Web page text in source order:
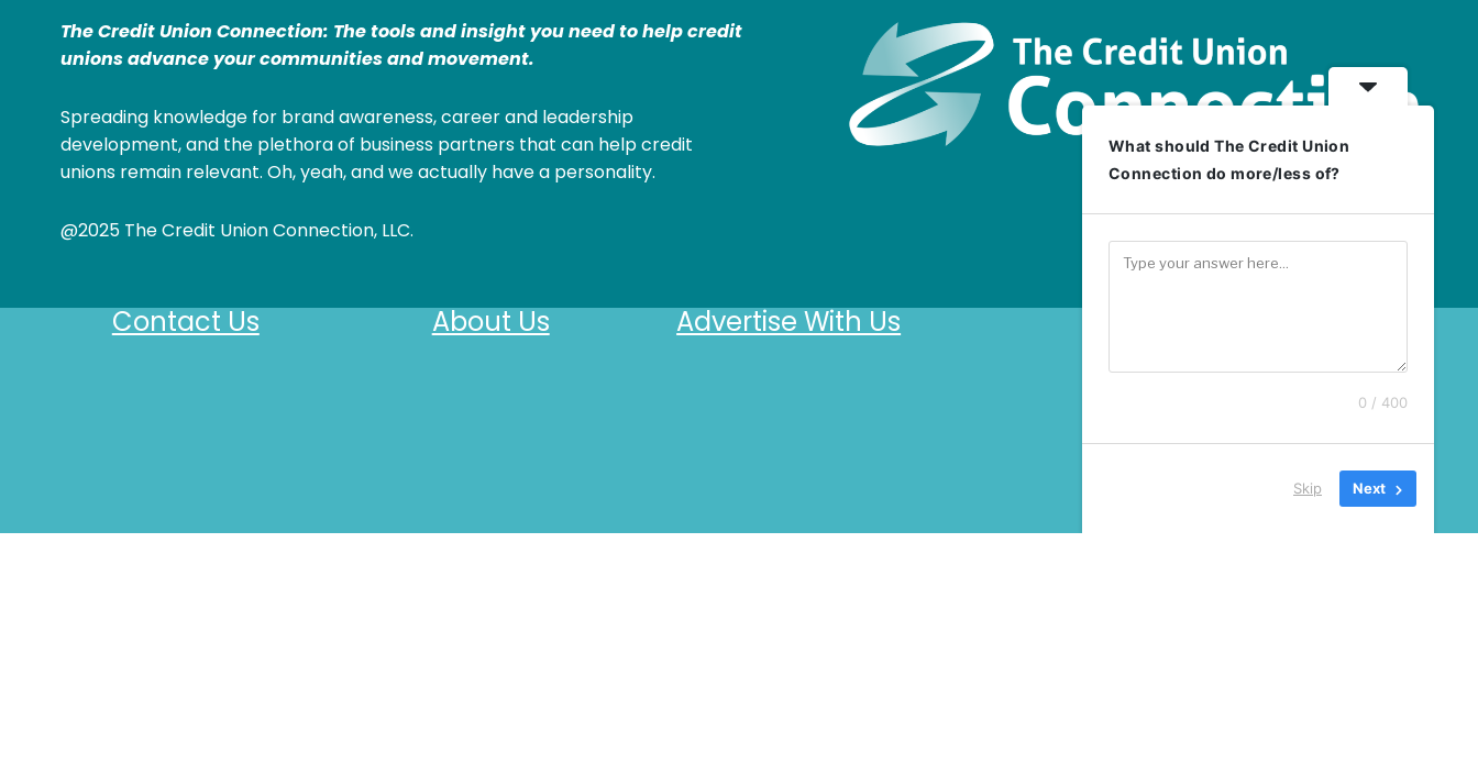
The Credit Union Connection: The tools and insight you need to help credit
unions advance your communities and movement.
Spreading knowledge for brand awareness, career and leadership
development, and the plethora of business partners that can help credit
unions remain relevant. Oh, yeah, and we actually have a personality.
@2025 The Credit Union Connection, LLC.
Contact Us About Us Advertise With Us
What should The Credit Union
Connection do more/less of?
0 / 400
Skip Next